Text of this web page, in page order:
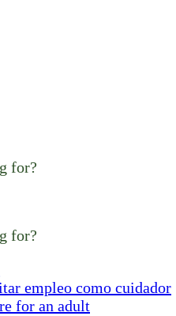
for?
for?
empleo como cuidador
for an adult